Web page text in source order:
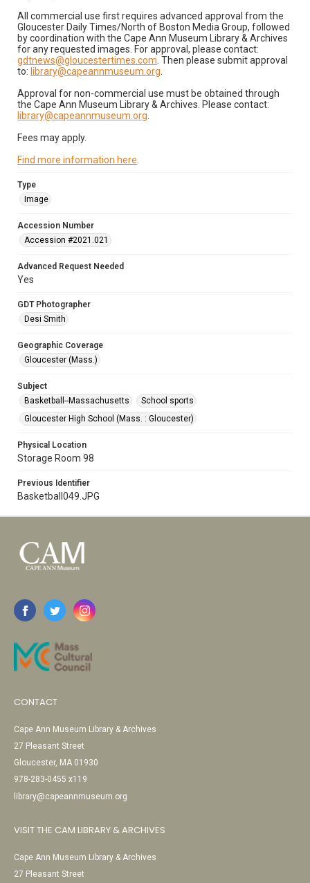
All commercial use first requires advanced approval from the
Gloucester Daily Times/North of Boston Media Group, followed
by coordination with the Cape Ann Museum Library & Archives
for any requested images. For approval, please contact:
gdtnews@gloucestertimes.com . Then please submit approval
to: library@capeannmuseum.org
Approval for non-commercial use must be obtained through
the Cape Ann Museum Library & Archives. Please contact:
library@capeannmuseum.org
Fees may apply.
Find more information here
Type
Image
Accession Number
Accession #2021.021
Advanced Request Needed
Yes
GDT Photographer
Desi Smith
Geographic Coverage
Gloucester (Mass.)
Subject
Basketball--Massachusetts
School sports
Gloucester High School (Mass. : Gloucester)
Physical Location
Storage Room 98
Previous Identifier
Basketball049.JPG
CONTACT
Cape Ann Museum Library & Archives
27 Pleasant Street
Gloucester, MA 01930
978-283-0455 x119
library@capeannmuseum.org
VISIT THE CAM LIBRARY & ARCHIVES
Cape Ann Museum Library & Archives
27 Pleasant Street